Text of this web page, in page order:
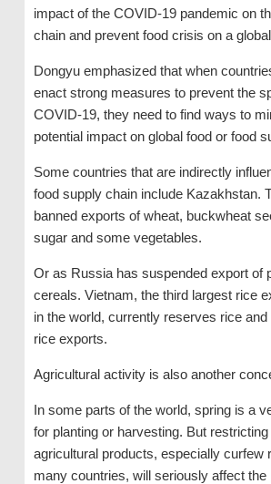
impact of the COVID-19 pandemic on
chain and prevent food crisis on a
Dongyu emphasized that when
enact strong measures to prevent the
COVID-19, they need to find ways to
potential impact on global food or food
Some countries that are indirectly
food supply chain include Kazakhstan.
banned exports of wheat, buckwheat
sugar and some vegetables.
Or as Russia has suspended export of
cereals. Vietnam, the third largest rice
in the world, currently reserves rice
rice exports.
Agricultural activity is also another
In some parts of the world, spring is a
for planting or harvesting. But
agricultural products, especially curfew
many countries, will seriously affect the